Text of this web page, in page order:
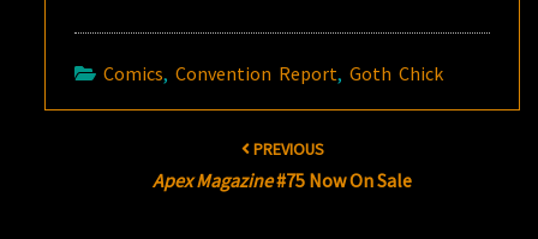
Comics,Convention Report,Goth Chick
PREVIOUS
Apex Magazine#75 Now On Sale